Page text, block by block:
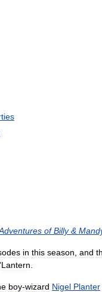
of Billy&
in this season and
'Lantern
boy-wizard Nigel Planter